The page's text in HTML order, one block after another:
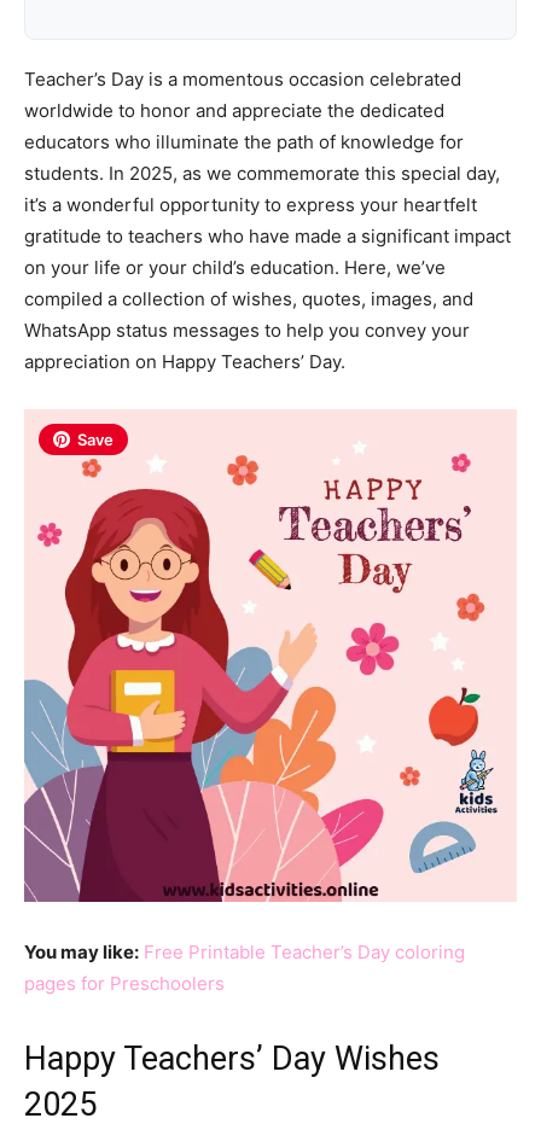
Teacher’s Day is a momentous occasion celebrated
worldwide to honor and appreciate the dedicated
educators who illuminate the path of knowledge for
students. In 2025, as we commemorate this special day,
it’s a wonderful opportunity to express your heartfelt
gratitude to teachers who have made a significant impact
on your life or your child’s education. Here, we’ve
compiled a collection of wishes, quotes, images, and
WhatsApp status messages to help you convey your
appreciation on Happy Teachers’ Day.
Save
You may like: Free Printable Teacher’s Day coloring
pages for Preschoolers
Happy Teachers’ Day Wishes
2025